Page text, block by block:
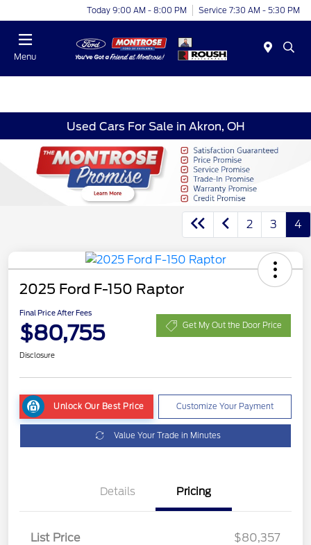
Today 9:00 AM - 8:00 PM Service 7:30 AM - 5:30 PM
Menu
Used Cars For Sale in Akron, OH
2 3 4
2025 Ford F-150 Raptor
Final Price After Fees
$80,755 Get My Out the Door Price
Disclosure
Unlock Our Best Price Customize Your Payment
Value Your Trade in Minutes
Details Pricing
List Price
$80,357